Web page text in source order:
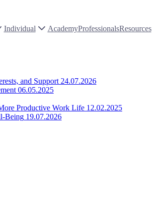
Individual AcademyProfessionalsResources
and Support 24.07.2026
06.05.2025
Productive Work Life 12.02.2025
Being 19.07.2026